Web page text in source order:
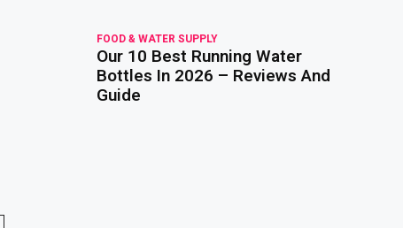
FOOD & WATER SUPPLY
Our 10 Best Running Water
Bottles In 2026 – Reviews And
Guide